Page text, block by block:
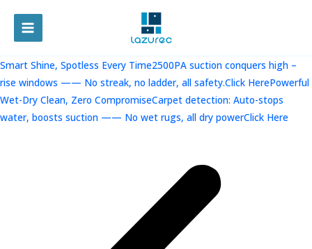
容
MAIN
MENU
Smart Shine, Spotless Every Time2500PA suction conquers high –
rise windows —— No streak, no ladder, all safety.Click HerePowerful
Wet-Dry Clean, Zero CompromiseCarpet detection: Auto-stops
water, boosts suction —— No wet rugs, all dry powerClick Here